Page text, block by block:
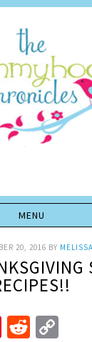
20, 2016 BY MELISSA
Pinterest
Reddit